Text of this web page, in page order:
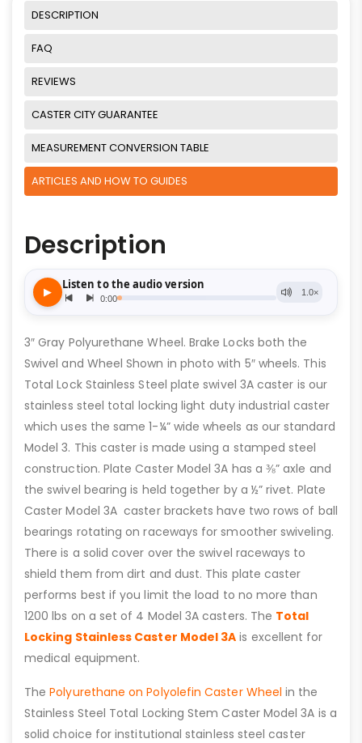
DESCRIPTION
FAQ
REVIEWS
CASTER CITY GUARANTEE
MEASUREMENT CONVERSION TABLE
ARTICLES AND HOW TO GUIDES
Description
3″ Gray Polyurethane Wheel. Brake Locks both the
Swivel and Wheel Shown in photo with 5″ wheels. This
Total Lock Stainless Steel plate swivel 3A caster is our
stainless steel total locking light duty industrial caster
which uses the same 1-¼” wide wheels as our standard
Model 3. This caster is made using a stamped steel
construction. Plate Caster Model 3A has a ⅜” axle and
the swivel bearing is held together by a ½” rivet. Plate
Caster Model 3A caster brackets have two rows of ball
bearings rotating on raceways for smoother swiveling.
There is a solid cover over the swivel raceways to
shield them from dirt and dust. This plate caster
performs best if you limit the load to no more than
1200 lbs on a set of 4 Model 3A casters. The Total
Locking Stainless Caster Model 3A is excellent for
medical equipment.
ThePolyurethane on Polyolefin Caster Wheel in the
Stainless Steel Total Locking Stem Caster Model 3A is a
solid choice for institutional stainless steel caster